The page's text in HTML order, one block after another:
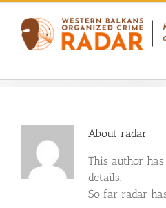
Skip
content
About radar
This author
details.
So far radar